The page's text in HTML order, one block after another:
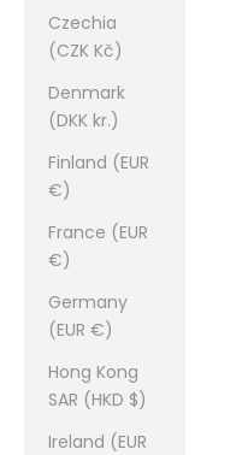
Czechia
(CZK Kč)
Denmark
(DKK kr.)
Finland (EUR
€)
France (EUR
€)
Germany
(EUR €)
Hong Kong
SAR (HKD $)
Ireland (EUR